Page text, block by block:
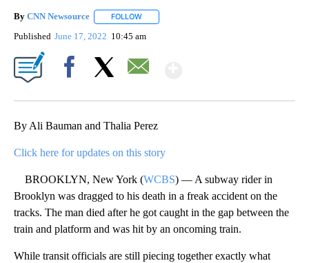
By CNN Newsource FOLLOW
Published June 17, 2022 10:45 am
By Ali Bauman and Thalia Perez
Click here for updates on this story
BROOKLYN, New York (WCBS) — A subway rider in
Brooklyn was dragged to his death in a freak accident on the
tracks. The man died after he got caught in the gap between the
train and platform and was hit by an oncoming train.
While transit officials are still piecing together exactly what